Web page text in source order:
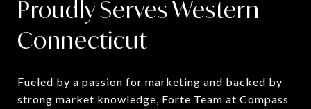
Proudly Serves Western
Connecticut
Fueled by a passion for marketing and backed by
strong market knowledge, Forte Team at Compass